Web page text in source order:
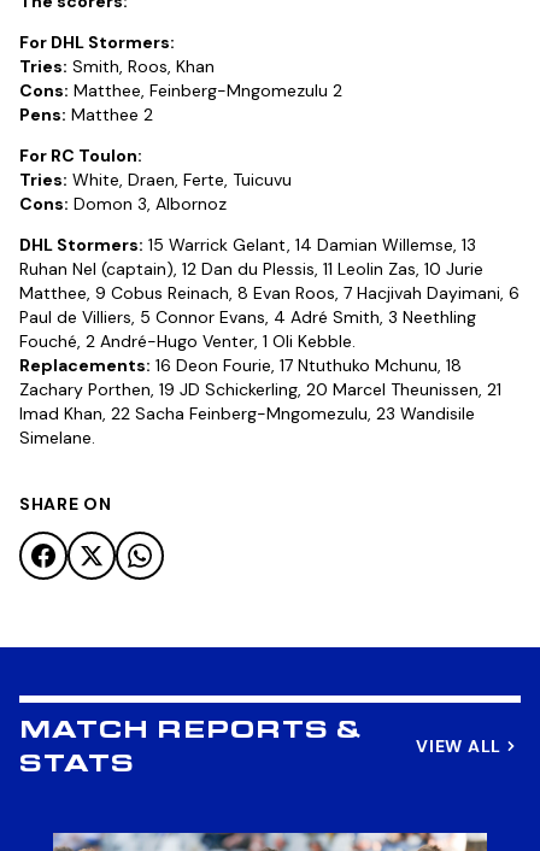
For DHL Stormers:
Tries: Smith, Roos, Khan
Cons: Matthee, Feinberg-Mngomezulu 2
Pens: Matthee 2
For RC Toulon:
Tries: White, Draen, Ferte, Tuicuvu
Cons: Domon 3, Albornoz
DHL Stormers: 15 Warrick Gelant, 14 Damian Willemse, 13
Ruhan Nel (captain), 12 Dan du Plessis, 11 Leolin Zas, 10 Jurie
Matthee, 9 Cobus Reinach, 8 Evan Roos, 7 Hacjivah Dayimani, 6
Paul de Villiers, 5 Connor Evans, 4 Adré Smith, 3 Neethling
Fouché, 2 André-Hugo Venter, 1 Oli Kebble.
Replacements: 16 Deon Fourie, 17 Ntuthuko Mchunu, 18
Zachary Porthen, 19 JD Schickerling, 20 Marcel Theunissen, 21
Imad Khan, 22 Sacha Feinberg-Mngomezulu, 23 Wandisile
Simelane.
SHARE ON
MATCH REPORTS &
STATS
VIEW ALL